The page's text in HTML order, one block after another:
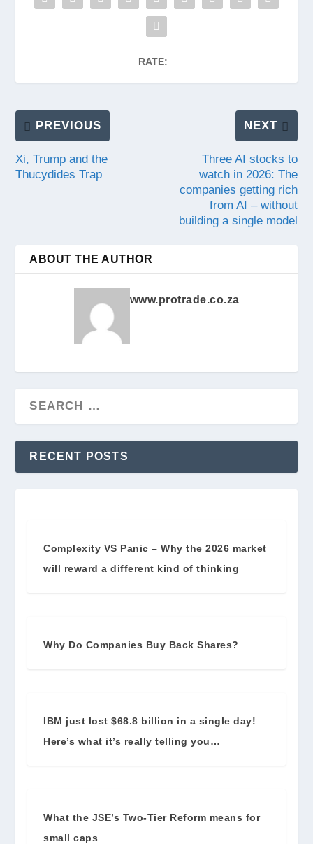
RATE:
PREVIOUS
Xi, Trump and the
Thucydides Trap
NEXT
Three AI stocks to
watch in 2026: The
companies getting rich
from AI – without
building a single model
ABOUT THE AUTHOR
www.protrade.co.za
RECENT POSTS
Complexity VS Panic – Why the 2026 market
will reward a different kind of thinking
Why Do Companies Buy Back Shares?
IBM just lost $68.8 billion in a single day!
Here’s what it’s really telling you…
What the JSE’s Two-Tier Reform means for
small caps